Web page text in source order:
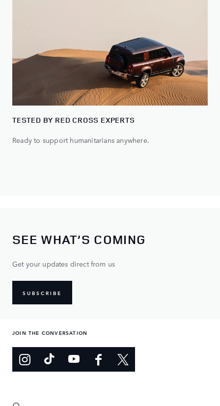
TESTED BY RED CROSS EXPERTS
Ready to support humanitarians anywhere.
SEE WHAT’S COMING
Get your updates direct from us
SUBSCRIBE
JOIN THE CONVERSATION